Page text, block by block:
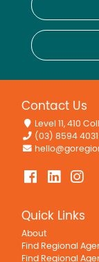
Contact Us
Level 11, 410
(03) 8594 4031
Quick Links
About
Find Regional
Find Regional